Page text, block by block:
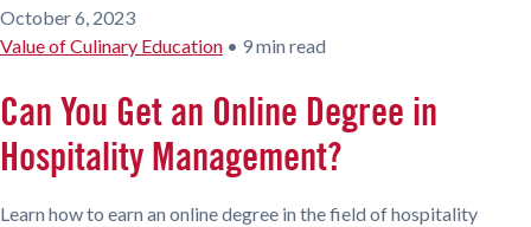
October 6, 2023
Value of Culinary Education • 9 min read
Can You Get an Online Degree in
Hospitality Management?
Learn how to earn an online degree in the field of hospitality